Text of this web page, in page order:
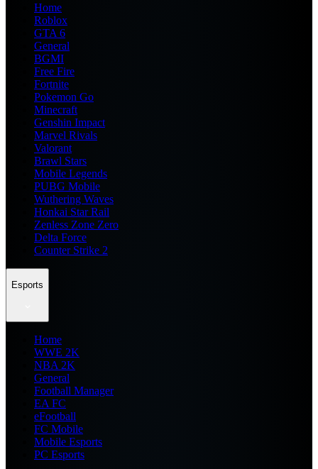
Home
Roblox
GTA 6
General
BGMI
Free Fire
Fortnite
Pokemon Go
Minecraft
Genshin Impact
Marvel Rivals
Valorant
Brawl Stars
Mobile Legends
PUBG Mobile
Wuthering Waves
Honkai Star Rail
Zenless Zone Zero
Delta Force
Counter Strike 2
Esports
Home
WWE 2K
NBA 2K
General
Football Manager
EA FC
eFootball
FC Mobile
Mobile Esports
PC Esports